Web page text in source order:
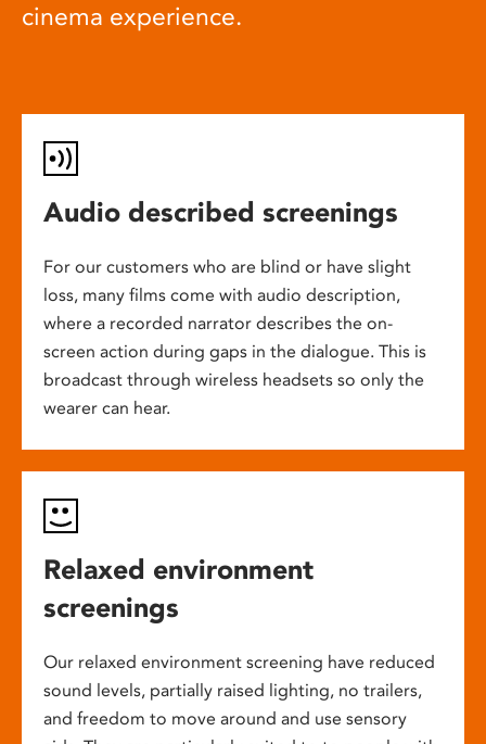
cinema experience.
Audio described screenings
For our customers who are blind or have slight
loss, many films come with audio description,
where a recorded narrator describes the on-
screen action during gaps in the dialogue. This is
broadcast through wireless headsets so only the
wearer can hear.
Relaxed environment
screenings
Our relaxed environment screening have reduced
sound levels, partially raised lighting, no trailers,
and freedom to move around and use sensory